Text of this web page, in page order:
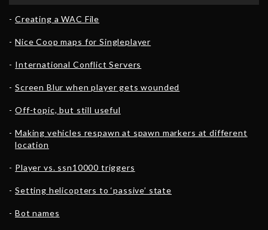
Creating a WAC File
Nice Coop maps for Singleplayer
International Conflict Servers
Screen Blur when player gets wounded
Off-topic, but still useful
Making vehicles respawn at spawn markers at different
location
Player vs. ssn10000 triggers
Setting helicopters to ‘passive’ state
Bot names